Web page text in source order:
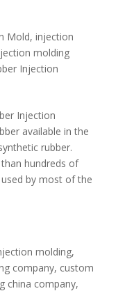
Mold, injection
molding
Injection
Injection
available in the
rubber.
hundreds of
by most of the
molding,
company, custom
china company,